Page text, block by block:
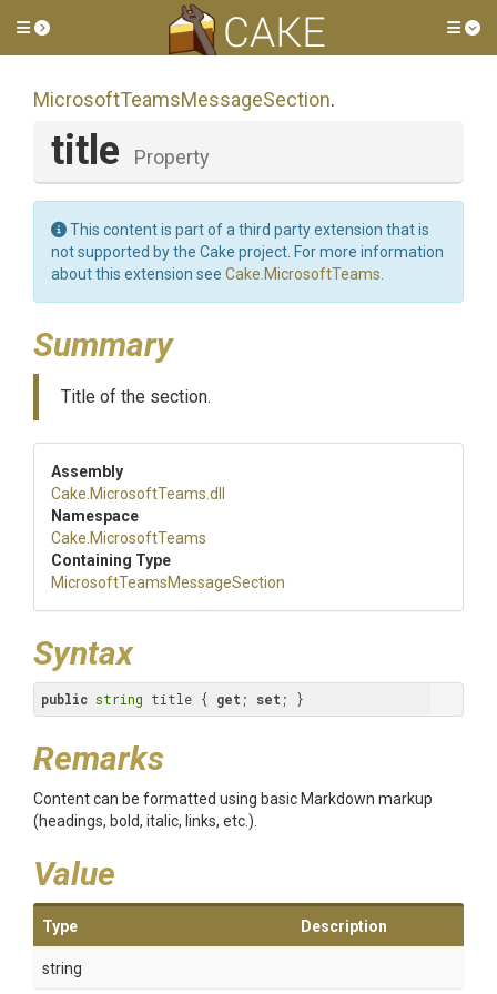
Toggle side menu
MicrosoftTeamsMessageSection.
title Property
This content is part of a third party extension that is
not supported by the Cake project. For more information
about this extension see Cake.MicrosoftTeams
Summary
Title of the section.
Assembly
Cake .MicrosoftTeams .dll
Namespace
Cake .MicrosoftTeams
Containing Type
MicrosoftTeamsMessageSection
Syntax
public string title { get ; set ; }
Remarks
Content can be formatted using basic Markdown markup
(headings, bold, italic, links, etc.).
Value
Type Description
string